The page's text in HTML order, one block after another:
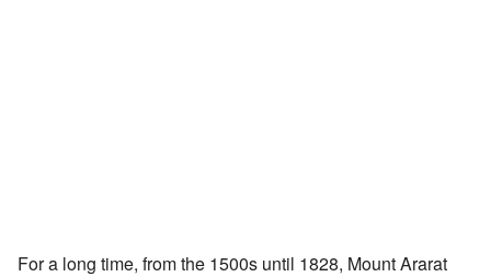
For a long time, from the 1500s until 1828, Mount Ararat